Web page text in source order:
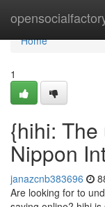
Home
Home
1
{hihi:
Nippon
janazcnb383696
Are looking for to